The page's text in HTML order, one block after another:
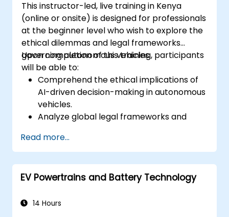
platforms and design signal filters.
Synthesize DSP simulations and
implement various types of filters for DSP.
This instructor-led, live training in Kenya
(online or onsite) is designed for professionals
at the beginner level who wish to explore the
ethical dilemmas and legal frameworks
governing autonomous vehicles.
Upon completion of this training, participants
will be able to:
Comprehend the ethical implications of
AI-driven decision-making in autonomous
vehicles.
Analyze global legal frameworks and
Examine liability and accountability
mechanisms in the event of autonomous
vehicle accidents.
Evaluate the balance between innovation
regulations.
Read more...
EV Powertrains and Battery Technology
14 Hours